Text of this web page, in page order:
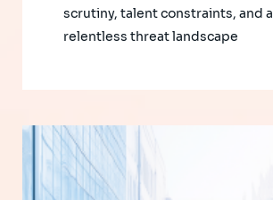
scrutiny, talent constraints, and a
relentless threat landscape